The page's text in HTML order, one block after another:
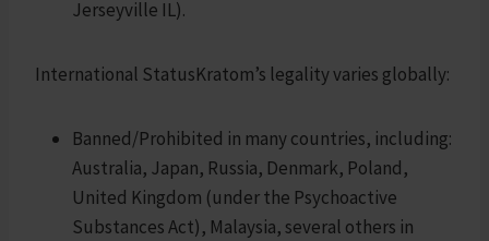
Jerseyville IL).
International StatusKratom’s legality varies globally:
Banned/Prohibited in many countries, including:
Australia, Japan, Russia, Denmark, Poland,
United Kingdom (under the Psychoactive
Substances Act), Malaysia, several others in